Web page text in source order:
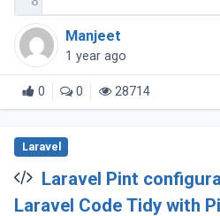
Manjeet
1 year ago
0 0 28714
Laravel
Laravel Pint
Laravel Code Tidy with